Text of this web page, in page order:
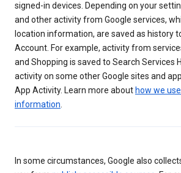
signed-in devices. Depending on your
and other activity from Google services,
location information, are saved as history
Account. For example, activity from
and Shopping is saved to Search Services
activity on some other Google sites and
App Activity. Learn more about how we
information
In some circumstances, Google also